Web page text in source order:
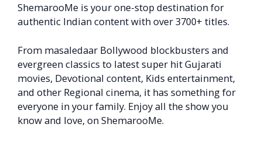
ShemarooMe is your one-stop destination for
authentic Indian content with over 3700+ titles.
From masaledaar Bollywood blockbusters and
evergreen classics to latest super hit Gujarati
movies, Devotional content, Kids entertainment,
and other Regional cinema, it has something for
everyone in your family. Enjoy all the show you
know and love, on ShemarooMe.